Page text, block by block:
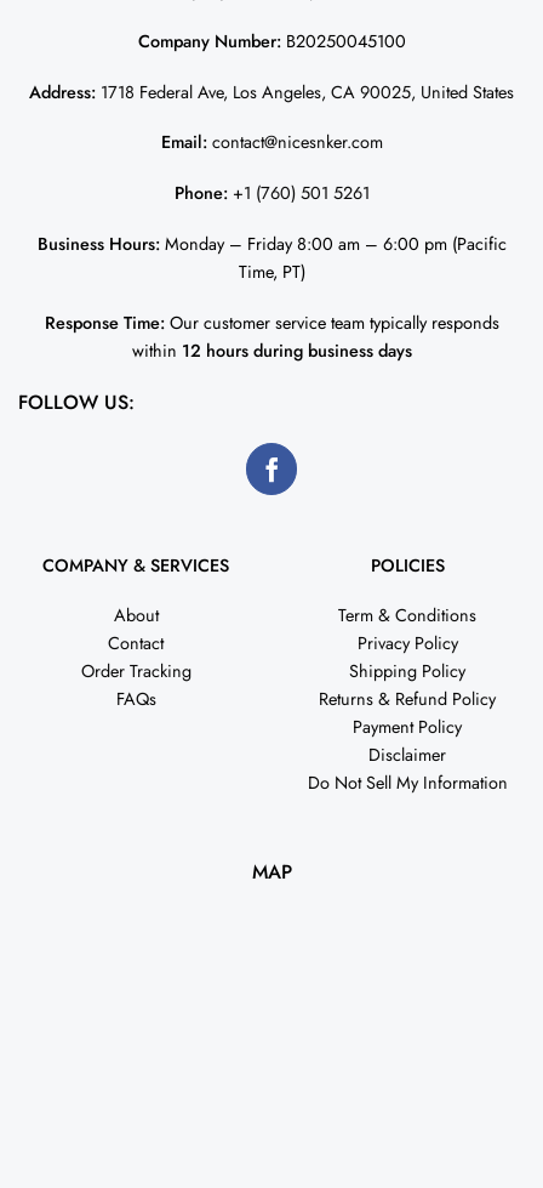
Company Number:B20250045100
Address: 1718 Federal Ave, Los Angeles, CA 90025, United States
Email: contact@nicesnker.com
Phone: +1 (760) 501 5261
Business Hours:Monday – Friday 8:00 am – 6:00 pm (Pacific
Time, PT)
Response Time:Our customer service team typically responds
within 12 hours during business days
FOLLOW US:
COMPANY & SERVICES
About
Contact
Order Tracking
FAQs
POLICIES
Term & Conditions
Privacy Policy
Shipping Policy
Returns & Refund Policy
Payment Policy
Disclaimer
Do Not Sell My Information
MAP